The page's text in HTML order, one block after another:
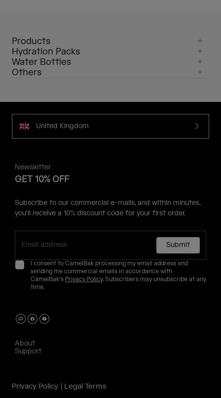
Products
Hydration Packs
Water Bottles
Others
United Kingdom
Newsletter
GET 10% OFF
Subscribe to our commercial e-mails, and within minutes,
you'll receive a 10% discount code for your first order.
Submit
I consent to CamelBak processing my email address and
sending me commercial emails in accordance with
CamelBak's Privacy Policy. Subscribers may unsubscribe at any
time.
About
Support
Privacy Policy
Legal Terms